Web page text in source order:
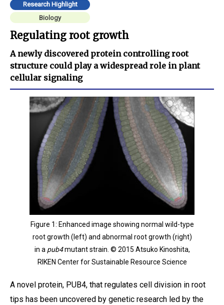
Research Highlight
Biology
Regulating root growth
A newly discovered protein controlling root
structure could play a widespread role in plant
cellular signaling
Figure 1: Enhanced image showing normal wild-type
root growth (left) and abnormal root growth (right)
in a pub4mutant strain. © 2015 Atsuko Kinoshita,
RIKEN Center for Sustainable Resource Science
A novel protein, PUB4, that regulates cell division in root
tips has been uncovered by genetic research led by the